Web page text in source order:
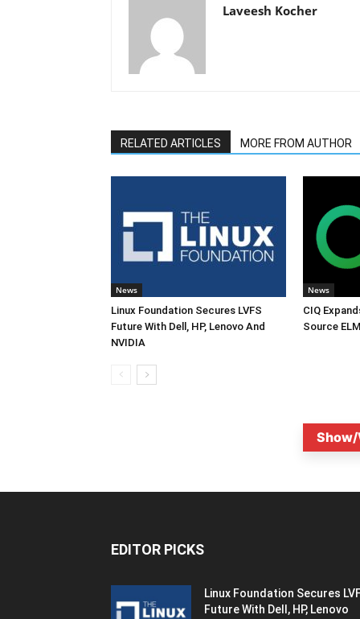
Laveesh Kocher
RELATED ARTICLES MORE FROM AUTHOR
News
Linux Foundation Secures LVFS
Future With Dell, HP, Lenovo And
NVIDIA
News
CIQ
Source
EDITOR PICKS
Linux Foundation Secures
Future With Dell, HP, Lenovo